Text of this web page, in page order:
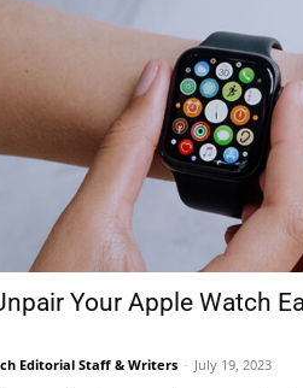
Your Apple Watch
Editorial Staff & Writers - July 19, 2023